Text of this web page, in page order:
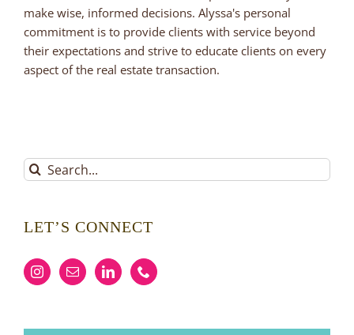
make wise, informed decisions. Alyssa's personal
commitment is to provide clients with service beyond
their expectations and strive to educate clients on every
aspect of the real estate transaction.
Search
for:
LET’S CONNECT